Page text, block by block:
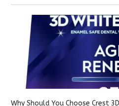
Why Should You Choose Crest